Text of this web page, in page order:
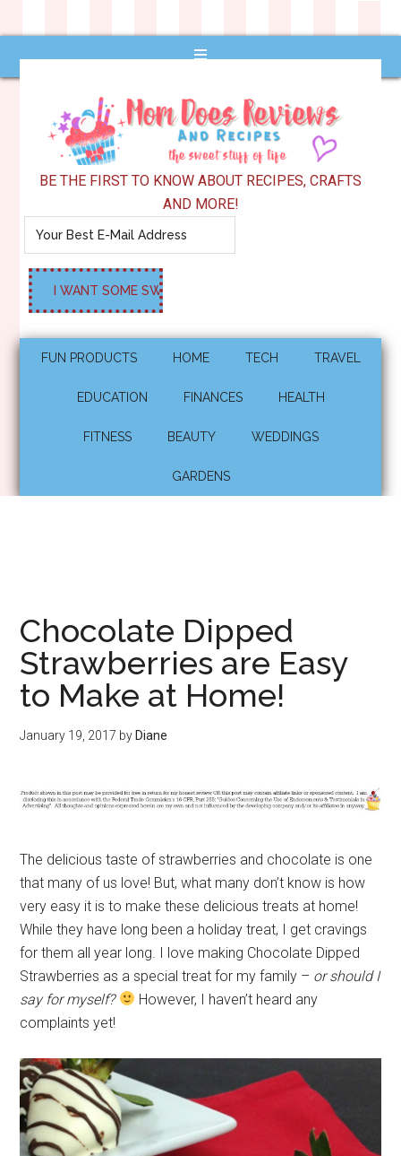
BE THE FIRST TO KNOW ABOUT RECIPES, CRAFTS
AND MORE!
FUN PRODUCTS HOME TECH TRAVEL
EDUCATION FINANCES HEALTH
FITNESS BEAUTY WEDDINGS
GARDENS
Chocolate Dipped
Strawberries are Easy
to Make at Home!
January 19, 2017 by Diane
The delicious taste of strawberries and chocolate is one
that many of us love! But, what many don’t know is how
very easy it is to make these delicious treats at home!
While they have long been a holiday treat, I get cravings
for them all year long. I love making Chocolate Dipped
Strawberries as a special treat for my family – or should I
say for myself?
However, I haven’t heard any
complaints yet!